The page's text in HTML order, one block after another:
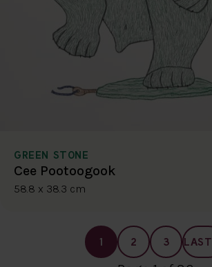
GREEN STONE
Cee Pootoogook
58.8 x 38.3 cm
1 2 3 LAST